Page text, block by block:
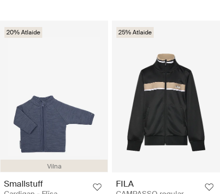
Vilna
20% Atlaide
Smallstuff
25% Atlaide
FILA